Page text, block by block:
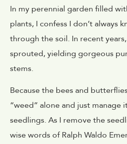
In my perennial garden filled
plants, I confess I don’t always
through the soil. In recent
sprouted, yielding gorgeous
stems.
Because the bees and
“weed” alone and just manage
seedlings. As I remove the
wise words of Ralph Waldo